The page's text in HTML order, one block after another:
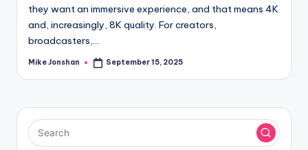
they want an immersive experience, and that means 4K
and, increasingly, 8K quality. For creators,
broadcasters,…
Posted
Mike Jonshan September 15, 2025